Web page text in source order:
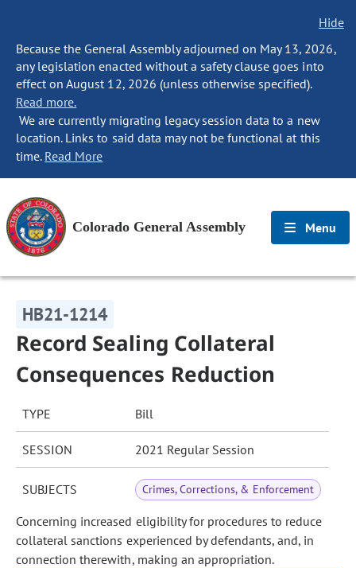
Hide
Because the General Assembly adjourned on May 13, 2026,
any legislation enacted without a safety clause goes into
effect on August 12, 2026 (unless otherwise specified).
Read more.
We are currently migrating legacy session data to a new
location. Links to said data may not be functional at this
time. Read More
Colorado General Assembly Menu
HB21-1214
Record Sealing Collateral
Consequences Reduction
TYPE Bill
SESSION 2021 Regular Session
SUBJECTS Crimes, Corrections, & Enforcement
Concerning increased eligibility for procedures to reduce
collateral sanctions experienced by defendants, and, in
connection therewith, making an appropriation.